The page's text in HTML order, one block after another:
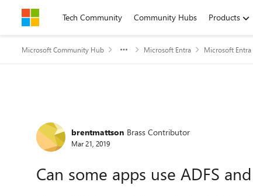
Skip to contentTech Community Community Hubs Products
Microsoft Community Hub Microsoft Entra Microsoft Entra
Forum Discussion
brentmattson Brass Contributor
Mar 21, 2019
Can some apps use ADFS